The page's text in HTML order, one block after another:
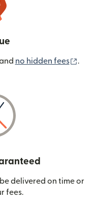
no hidden fees .
delivered on time or
fees.